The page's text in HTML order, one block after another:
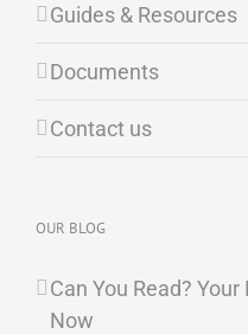
Guides & Resources
Documents
Contact us
OUR BLOG
Can You Read?
Now